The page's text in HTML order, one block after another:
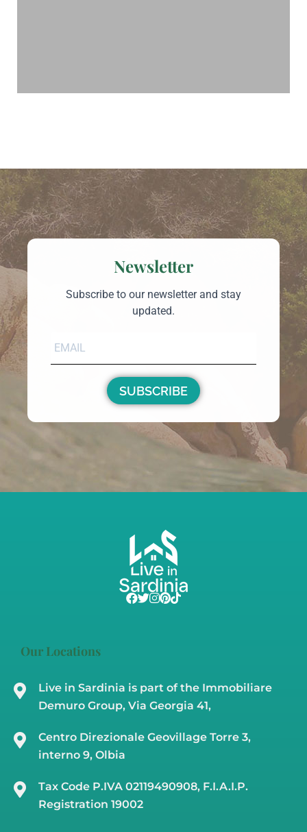
Newsletter
Subscribe to our newsletter and stay
updated.
SUBSCRIBE
Our Locations
Live in Sardinia is part of the Immobiliare
Demuro Group, Via Georgia 41,
Centro Direzionale Geovillage Torre 3,
interno 9, Olbia
Tax Code P.IVA 02119490908, F.I.A.I.P.
Registration 19002